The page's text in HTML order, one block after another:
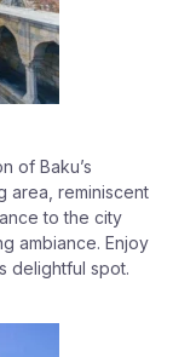
of Baku’s
area, reminiscent
to the city
ambiance. Enjoy
delightful spot.